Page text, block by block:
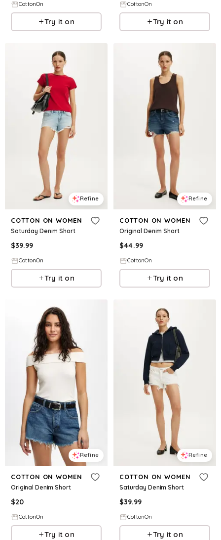
CottonOn
Try it on
CottonOn
Try it on
Refine
COTTON ON WOMEN
Saturday Denim Short
$39.99
CottonOn
Try it on
Refine
COTTON ON WOMEN
Original Denim Short
$44.99
CottonOn
Try it on
Refine
COTTON ON WOMEN
Original Denim Short
$20
CottonOn
Try it on
Refine
COTTON ON WOMEN
Saturday Denim Short
$39.99
CottonOn
Try it on